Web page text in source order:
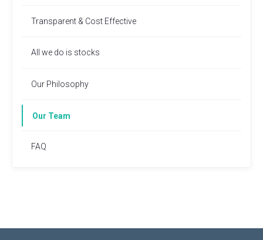
Transparent & Cost Effective
All we do is stocks
Our Philosophy
Our Team
FAQ